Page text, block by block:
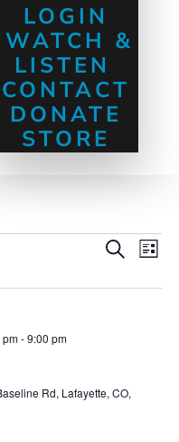
LOGIN
WATCH &
LISTEN
CONTACT
DONATE
STORE
Events
and
SearchList
pm-9:00 pm
Rd, Lafayette, CO,